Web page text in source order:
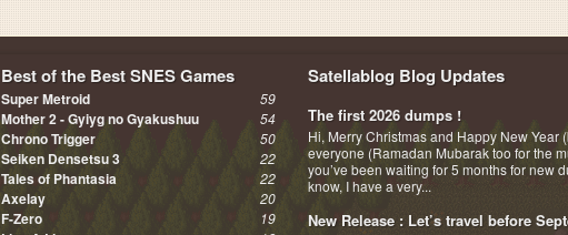
Best of the Best SNES Games
Super Metroid 59
Mother 2 - Gyiyg no Gyakushuu 54
Chrono Trigger 50
Seiken Densetsu 3 22
Tales of Phantasia 22
Axelay 20
F-Zero 19
Satellablog Blog Updates
The first 2026 dumps !
Hi, Merry Christmas and Happy New Year
everyone (Ramadan Mubarak too for the
you’ve been waiting for 5 months for new
know, I have a very...
New Release : Let’s travel before